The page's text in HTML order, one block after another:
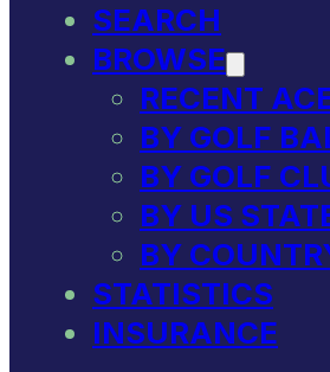
SEARCH
BROWSE
RECENT
BY GOLF
BY GOLF
BY US
BY
STATISTICS
INSURANCE